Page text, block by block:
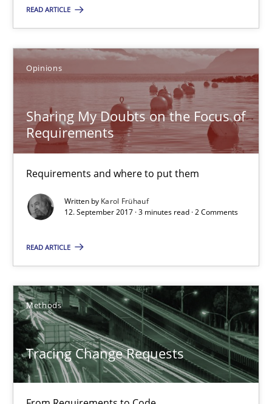
READ ARTICLE
Opinions
Sharing My Doubts on the Focus of
Requirements
Requirements and where to put them
Written by Karol Frühauf
12. September 2017 · 3 minutes read · 2 Comments
READ ARTICLE
Methods
Tracing Change Requests
Sharing My Doubts on the Focus of Requirements
Requirements and where to put them
Opinions
12.09.2017
3 minutes
Tracing Change Requests
From Requirements to Code
Methods